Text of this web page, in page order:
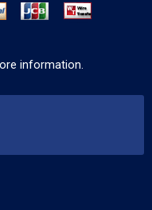
information.